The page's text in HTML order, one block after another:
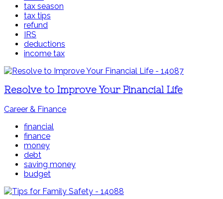
tax season
tax tips
refund
IRS
deductions
income tax
Resolve to Improve Your Financial Life
Career & Finance
financial
finance
money
debt
saving money
budget